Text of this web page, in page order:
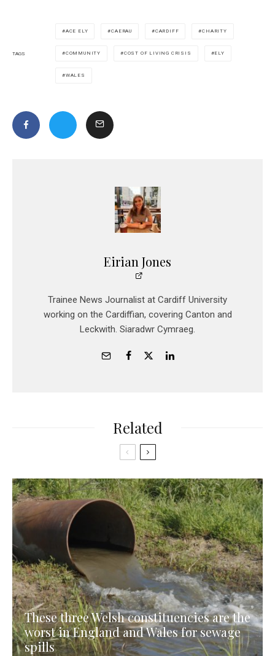
TAGS
ACE ELY CAERAU CARDIFF CHARITY
COMMUNITY COST OF LIVING CRISIS ELY
WALES
Eirian Jones
Trainee News Journalist at Cardiff University
working on the Cardiffian, covering Canton and
Leckwith. Siaradwr Cymraeg.
Related
These three Welsh constituencies are the
worst in England and Wales for sewage
spills